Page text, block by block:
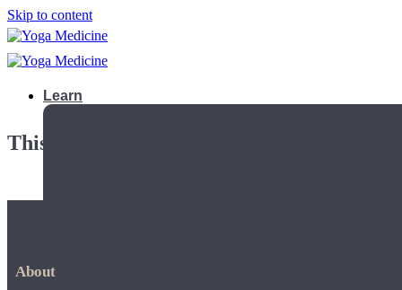
Skip to content
Learn
This playlist is private.
About